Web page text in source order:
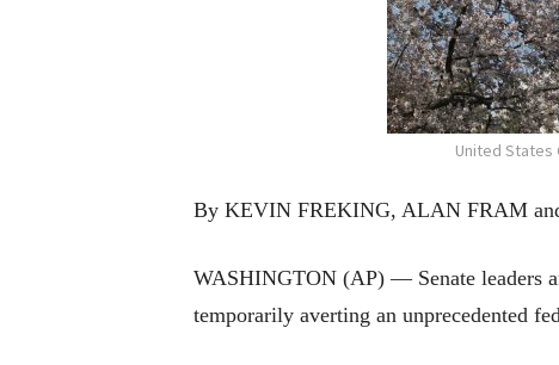
United States
By KEVIN FREKING, ALAN FRAM
WASHINGTON (AP) — Senate leaders
temporarily averting an unprecedented